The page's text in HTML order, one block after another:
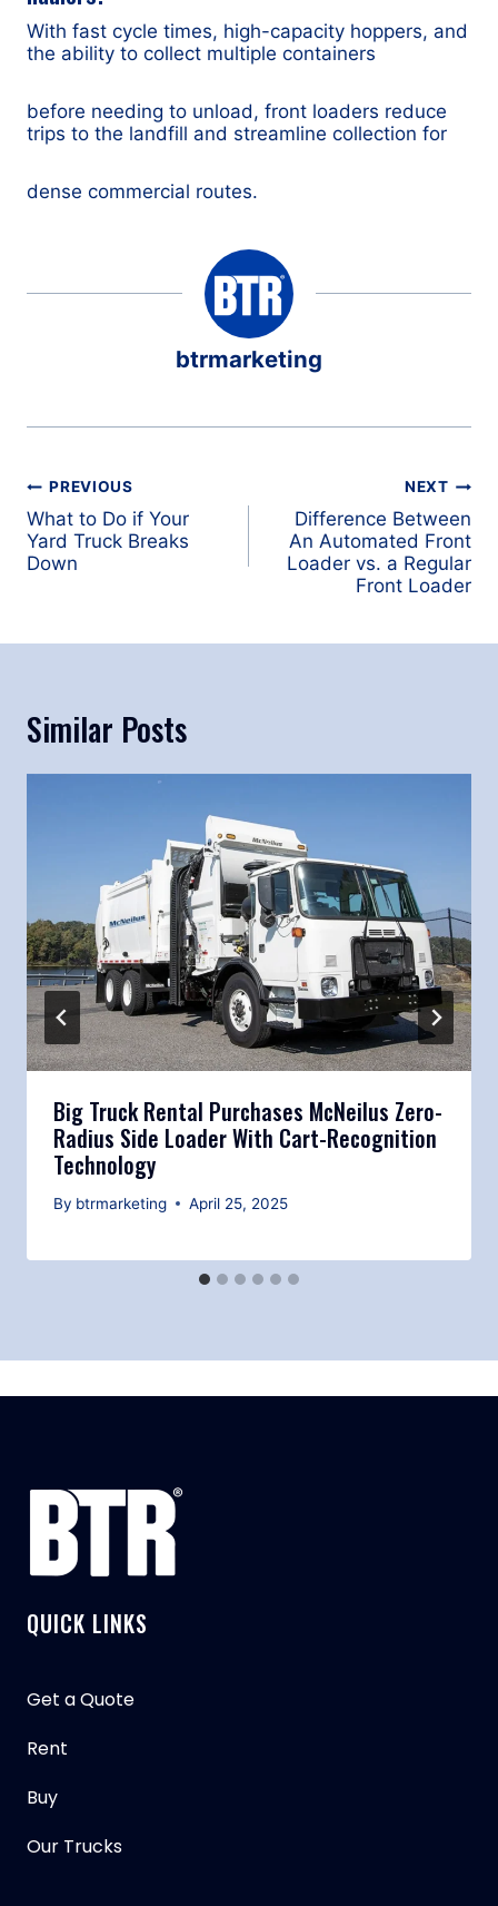
With fast cycle times, high-capacity hoppers, and
the ability to collect multiple containers
before needing to unload, front loaders reduce
trips to the landfill and streamline collection for
dense commercial routes.
btrmarketing
Post
navigation
PREVIOUS
What to Do if Your
Yard Truck Breaks
Down
NEXT
Difference Between
An Automated Front
Loader vs. a Regular
Front Loader
Similar Posts
Big Truck Rental Purchases McNeilus Zero-
Radius Side Loader With Cart-Recognition
Technology
By btrmarketing April 25, 2025
QUICK LINKS
Get a Quote
Rent
Buy
Our Trucks